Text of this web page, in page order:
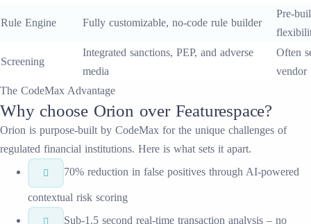
Rule Engine Fully customizable, no-code rule builder
Pre-
Screening
Integrated sanctions, PEP, and adverse
media
Often
vendor
The CodeMax Advantage
Why choose Orion over Featurespace?
Orion is purpose-built by CodeMax for the unique challenges of
regulated financial institutions. Here is what sets it apart.
70% reduction in false positives through AI-powered
contextual risk scoring
Sub-1.5 second real-time transaction analysis – no